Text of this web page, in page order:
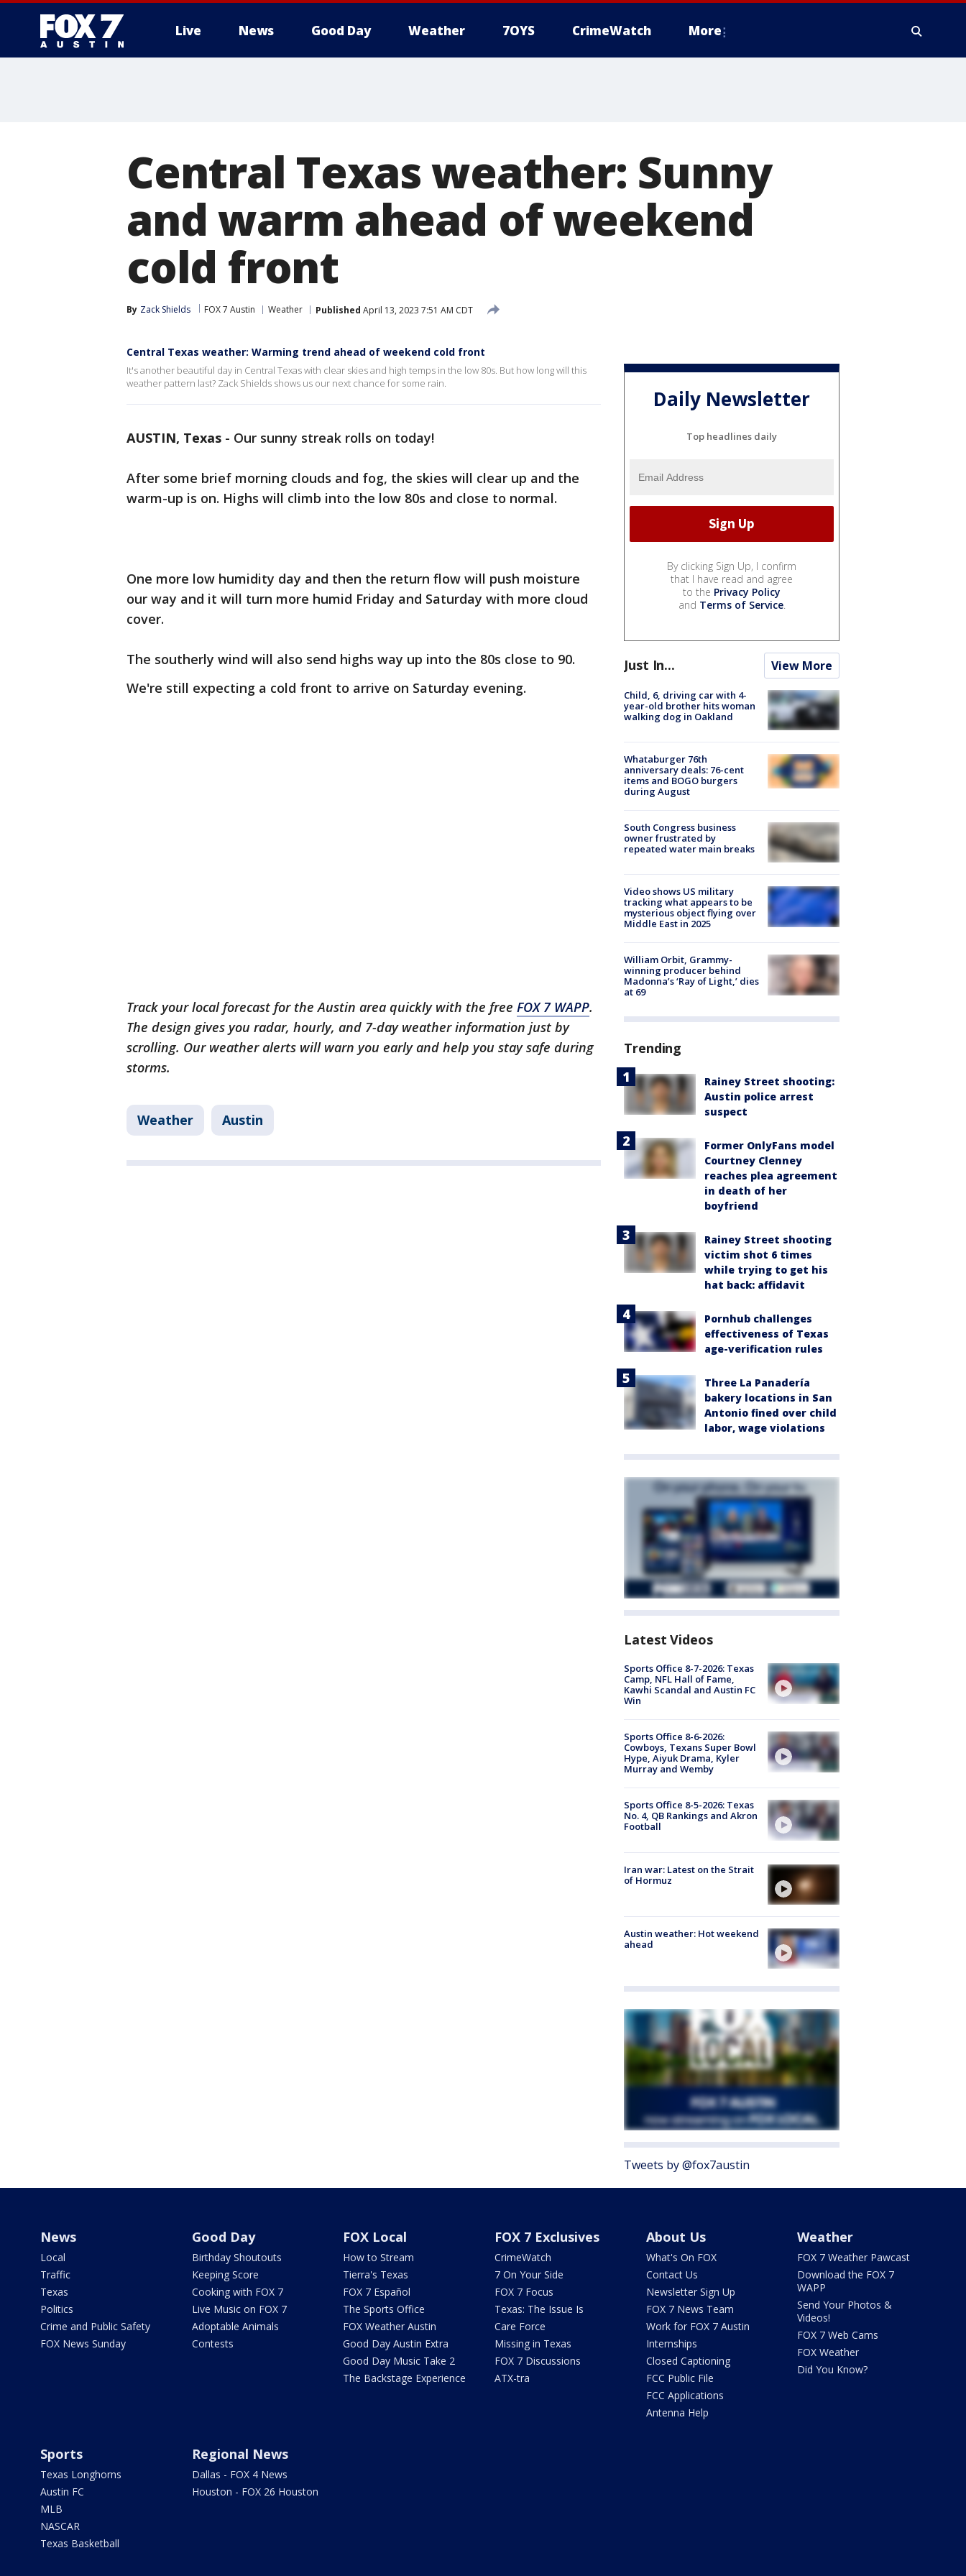
Live News Good Day Weather 7OYS CrimeWatch More
Central Texas weather: Sunny
and warm ahead of weekend
cold front
By Zack Shields FOX 7 Austin Weather Published April 13, 2023 7:51 AM CDT
Central Texas weather: Warming trend ahead of weekend cold front
It's another beautiful day in Central Texas with clear skies and high temps in the low 80s. But how long will this
weather pattern last? Zack Shields shows us our next chance for some rain.
AUSTIN, Texas - Our sunny streak rolls on today!
After some brief morning clouds and fog, the skies will clear up and the
warm-up is on. Highs will climb into the low 80s and close to normal.
One more low humidity day and then the return flow will push moisture
our way and it will turn more humid Friday and Saturday with more cloud
cover.
The southerly wind will also send highs way up into the 80s close to 90.
We're still expecting a cold front to arrive on Saturday evening.
Track your local forecast for the Austin area quickly with the free FOX 7 WAPP.
The design gives you radar, hourly, and 7-day weather information just by
scrolling. Our weather alerts will warn you early and help you stay safe during
storms.
Weather Austin
Daily Newsletter
Top headlines daily
By clicking Sign Up, I confirm
that I have read and agree
to the Privacy Policy
and Terms of Service.
Just In... View More
Child, 6, driving car with 4-
year-old brother hits woman
walking dog in Oakland
Whataburger 76th
anniversary deals: 76-cent
items and BOGO burgers
during August
South Congress business
owner frustrated by
repeated water main breaks
Video shows US military
tracking what appears to be
mysterious object flying over
Middle East in 2025
William Orbit, Grammy-
winning producer behind
Madonna’s ‘Ray of Light,’ dies
at 69
Trending
Rainey Street shooting:
Austin police arrest
suspect
Former OnlyFans model
Courtney Clenney
reaches plea agreement
in death of her
boyfriend
Rainey Street shooting
victim shot 6 times
while trying to get his
hat back: affidavit
Pornhub challenges
effectiveness of Texas
age-verification rules
Three La Panadería
bakery locations in San
Antonio fined over child
labor, wage violations
Latest Videos
Sports Office 8-7-2026: Texas
Camp, NFL Hall of Fame,
Kawhi Scandal and Austin FC
Win
Sports Office 8-6-2026:
Cowboys, Texans Super Bowl
Hype, Aiyuk Drama, Kyler
Murray and Wemby
Sports Office 8-5-2026: Texas
No. 4, QB Rankings and Akron
Football
Iran war: Latest on the Strait
of Hormuz
Austin weather: Hot weekend
ahead
Tweets by @fox7austin
News
Local
Traffic
Texas
Politics
Crime and Public Safety
FOX News Sunday
Good Day
Birthday Shoutouts
Keeping Score
Cooking with FOX 7
Live Music on FOX 7
Adoptable Animals
Contests
FOX Local
How to Stream
Tierra's Texas
FOX 7 Español
The Sports Office
FOX Weather Austin
Good Day Austin Extra
Good Day Music Take 2
The Backstage Experience
FOX 7 Exclusives
CrimeWatch
7 On Your Side
FOX 7 Focus
Texas: The Issue Is
Care Force
Missing in Texas
FOX 7 Discussions
ATX-tra
About Us
What's On FOX
Contact Us
Newsletter Sign Up
FOX 7 News Team
Work for FOX 7 Austin
Internships
Closed Captioning
FCC Public File
FCC Applications
Antenna Help
Weather
FOX 7 Weather Pawcast
Download the FOX 7
WAPP
Send Your Photos &
Videos!
FOX 7 Web Cams
FOX Weather
Did You Know?
Sports
Texas Longhorns
Austin FC
MLB
NASCAR
Texas Basketball
Regional News
Dallas - FOX 4 News
Houston - FOX 26 Houston